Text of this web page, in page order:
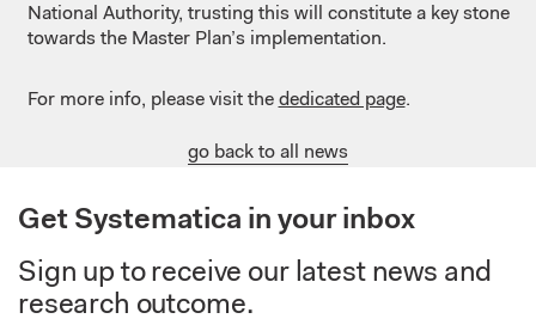
National Authority, trusting this will constitute a key stone
towards the Master Plan’s implementation.
For more info, please visit the dedicated page.
go back to all news
Get Systematica in your inbox
Sign up to receive our latest news and
research outcome.